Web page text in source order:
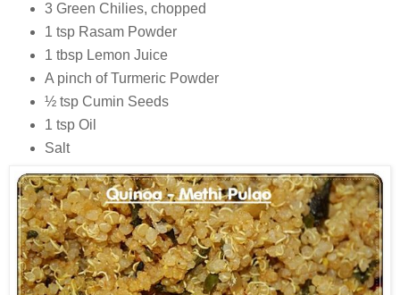
3 Green Chilies, chopped
1 tsp Rasam Powder
1 tbsp Lemon Juice
A pinch of Turmeric Powder
½ tsp Cumin Seeds
1 tsp Oil
Salt